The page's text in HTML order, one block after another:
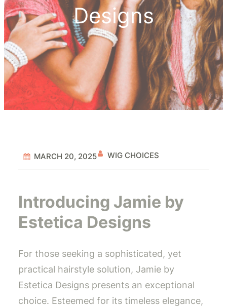
Designs
MARCH 20, 2025 WIG CHOICES
Introducing Jamie by
Estetica Designs
For those seeking a sophisticated, yet
practical hairstyle solution, Jamie by
Estetica Designs presents an exceptional
choice. Esteemed for its timeless elegance,